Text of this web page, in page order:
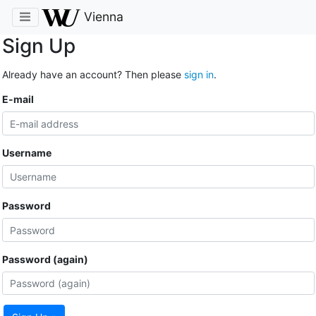
Vienna
Sign Up
Already have an account? Then please sign in.
E-mail
Username
Password
Password (again)